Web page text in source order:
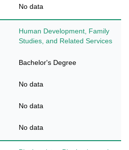
No data
Human Development, Family
Studies, and Related Services
Bachelor's Degree
No data
No data
No data